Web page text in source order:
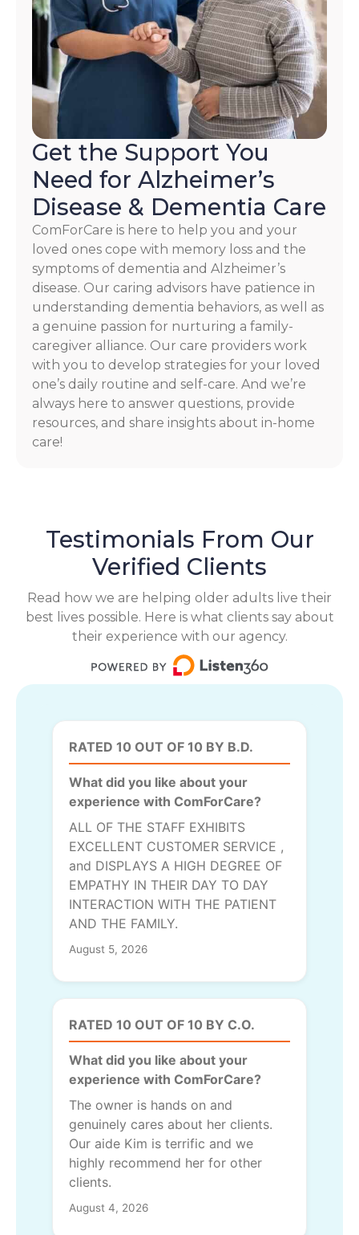
HELP.
Check
our
Terms
and
Privacy
Policy
Get the Support You
Need for Alzheimer’s
Disease & Dementia Care
ComForCare is here to help you and your
loved ones cope with memory loss and the
symptoms of dementia and Alzheimer’s
disease. Our caring advisors have patience in
understanding dementia behaviors, as well as
a genuine passion for nurturing a family-
caregiver alliance. Our care providers work
with you to develop strategies for your loved
one’s daily routine and self-care. And we’re
always here to answer questions, provide
resources, and share insights about in-home
care!
Testimonials From Our
Verified Clients
Read how we are helping older adults live their
best lives possible. Here is what clients say about
their experience with our agency.
RATED 10 OUT OF 10 BY B.D.
What did you like about your
experience with ComForCare?
ALL OF THE STAFF EXHIBITS
EXCELLENT CUSTOMER SERVICE ,
and DISPLAYS A HIGH DEGREE OF
EMPATHY IN THEIR DAY TO DAY
INTERACTION WITH THE PATIENT
AND THE FAMILY.
August 5, 2026
RATED 10 OUT OF 10 BY C.O.
What did you like about your
experience with ComForCare?
The owner is hands on and
genuinely cares about her clients.
Our aide Kim is terrific and we
highly recommend her for other
clients.
August 4, 2026